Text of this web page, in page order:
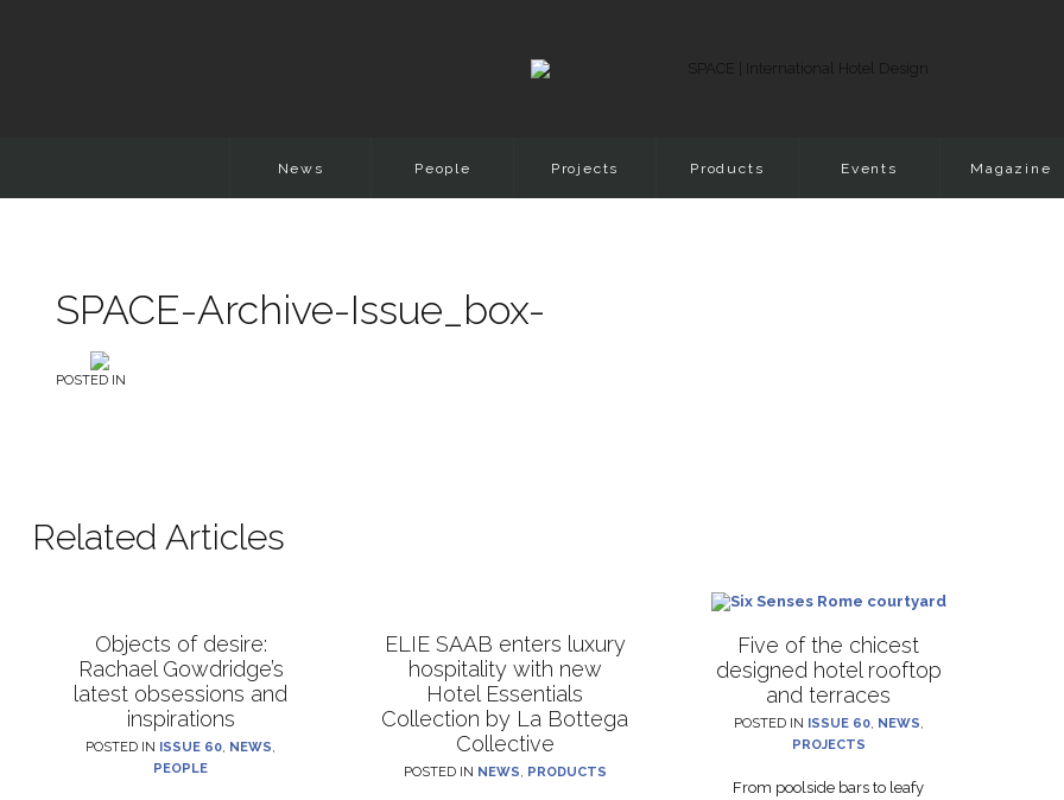
News People Projects Products Events Magazine
SPACE-Archive-Issue_box-
POSTED IN
Related Articles
Objects of desire:
Rachael Gowdridge’s
latest obsessions and
inspirations
POSTED IN ISSUE 60 NEWS
PEOPLE
ELIE SAAB enters luxury
hospitality with new
Hotel Essentials
Collection by La Bottega
Collective
POSTED IN NEWS PRODUCTS
Five of the chicest
designed hotel rooftop
and terraces
POSTED IN ISSUE 60, NEWS
PROJECTS
From poolside bars to leafy